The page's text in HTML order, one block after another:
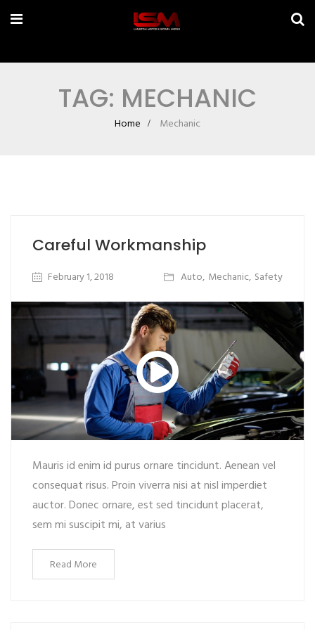
TAG: MECHANIC
Home Mechanic
Careful Workmanship
February 1, 2018 Auto, Mechanic, Safety
Mauris id enim id purus ornare tincidunt. Aenean vel
consequat risus. Proin viverra nisi at nisl imperdiet
auctor. Donec ornare, est sed tincidunt placerat,
sem mi suscipit mi, at varius
Read More